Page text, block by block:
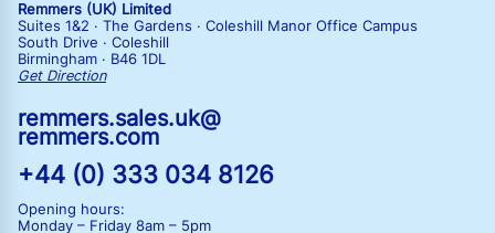
Remmers (UK) Limited
Suites 1&2 · The Gardens · Coleshill Manor Office Campus
South Drive · Coleshill
Birmingham · B46 1DL
Get Direction
remmers.sales.uk@
remmers.com
+44 (0) 333 034 8126
Opening hours:
Monday – Friday 8am – 5pm